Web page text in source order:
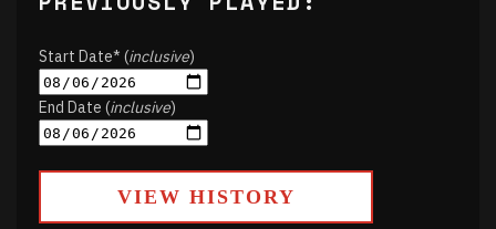
Start Date* (inclusive)
End Date (inclusive)
VIEW HISTORY